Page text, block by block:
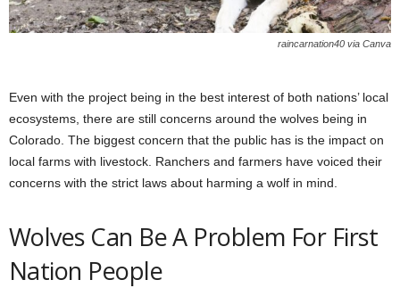
raincarnation40 via Canva
Even with the project being in the best interest of both nations’ local
ecosystems, there are still concerns around the wolves being in
Colorado. The biggest concern that the public has is the impact on
local farms with livestock. Ranchers and farmers have voiced their
concerns with the strict laws about harming a wolf in mind.
Wolves Can Be A Problem For First
Nation People